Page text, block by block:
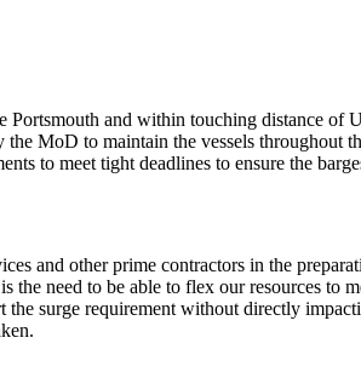
and within touching distance of
MoD to maintain the vessels
to meet tight deadlines to ensure the
other prime contractors in the
need to be able to flex our resources to
surge requirement without directly